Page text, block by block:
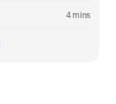
4 mins